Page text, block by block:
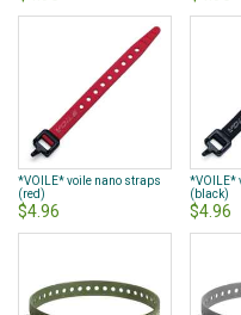
*VOILE* voile nano straps
(red)
$4.96
*VOILE*
(black)
$4.96